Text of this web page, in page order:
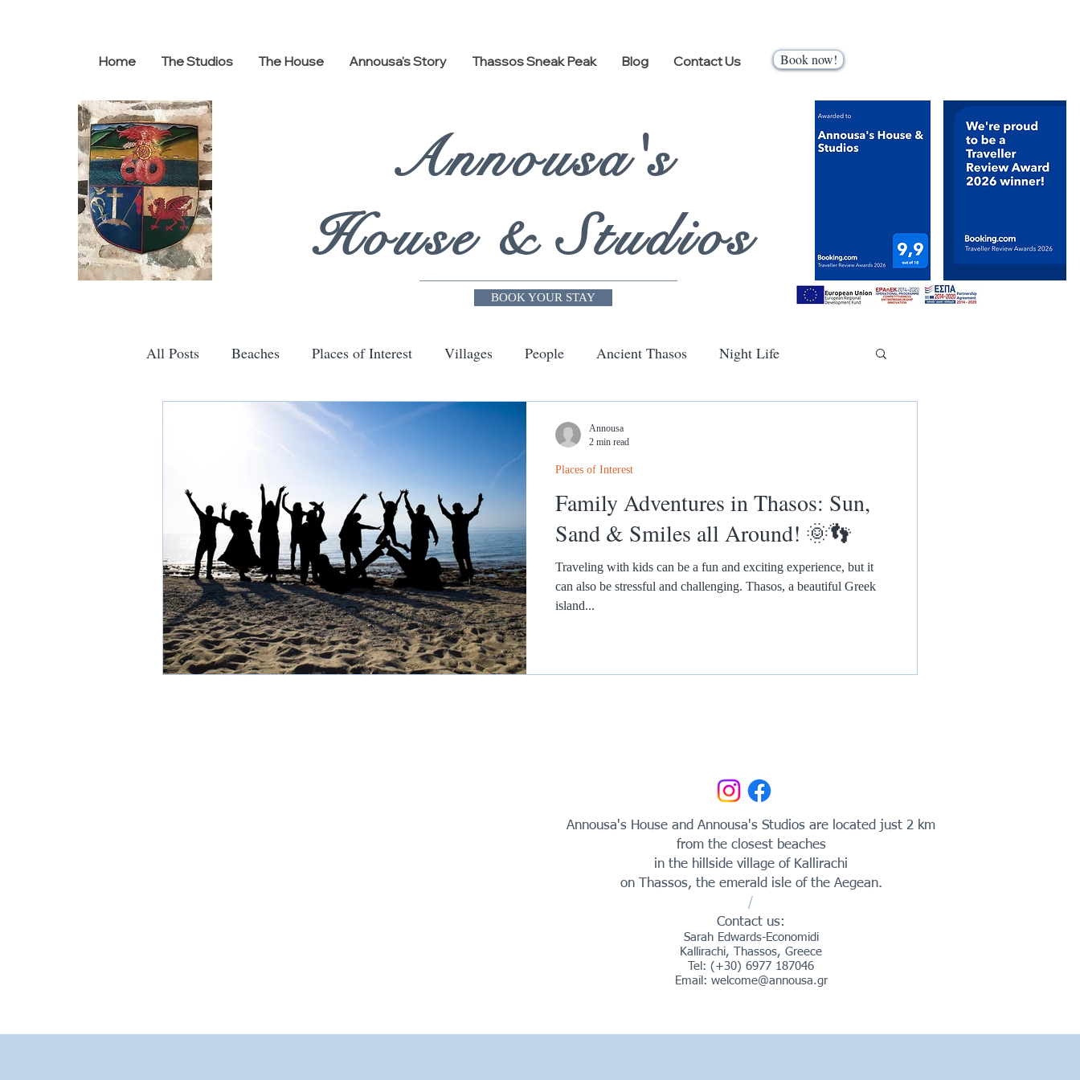
Home The Studios The House Annousa's Story Thassos Sneak Peak Blog Contact Us Book now!
Annousa's
House & Studios
BOOK YOUR STAY
All Posts Beaches Places of Interest Villages People Ancient Thasos Night Life
Family Adventures in Thasos: Sun,
Sand & Smiles all Around! 🌞👣
Traveling with kids can be a fun and exciting experience, but it
can also be stressful and challenging. Thasos, a beautiful Greek
island...
Places of Interest
Annousa
2 min read
Annousa's House and Annousa's Studios are located just 2 km
from the closest beaches
in the hillside village of Kallirachi
on Thassos, the emerald isle of the Aegean.
/
Contact us:
Sarah Edwards-Economidi
Kallirachi, Thassos, Greece
Tel: (+30) 6977 187046
Email: welcome@annousa.gr